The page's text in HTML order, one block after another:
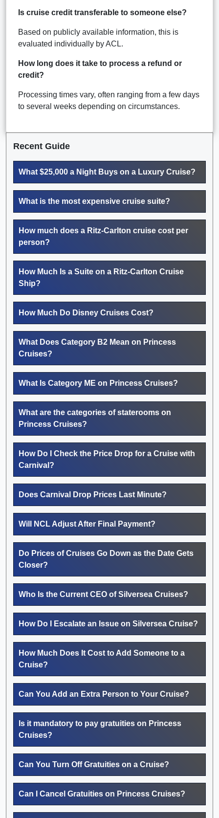
Is cruise credit transferable to someone else?
Based on publicly available information, this is
evaluated individually by ACL.
How long does it take to process a refund or
credit?
Processing times vary, often ranging from a few days
to several weeks depending on circumstances.
Recent Guide
What $25,000 a Night Buys on a Luxury Cruise?
What is the most expensive cruise suite?
How much does a Ritz-Carlton cruise cost per
person?
How Much Is a Suite on a Ritz-Carlton Cruise
Ship?
How Much Do Disney Cruises Cost?
What Does Category B2 Mean on Princess
Cruises?
What Is Category ME on Princess Cruises?
What are the categories of staterooms on
Princess Cruises?
How Do I Check the Price Drop for a Cruise with
Carnival?
Does Carnival Drop Prices Last Minute?
Will NCL Adjust After Final Payment?
Do Prices of Cruises Go Down as the Date Gets
Closer?
Who Is the Current CEO of Silversea Cruises?
How Do I Escalate an Issue on Silversea Cruise?
How Much Does It Cost to Add Someone to a
Cruise?
Can You Add an Extra Person to Your Cruise?
Is it mandatory to pay gratuities on Princess
Cruises?
Can You Turn Off Gratuities on a Cruise?
Can I Cancel Gratuities on Princess Cruises?